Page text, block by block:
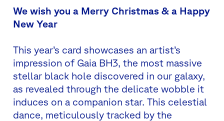
We wish you a Merry Christmas & a Happy
New Year
This year’s card showcases an artist’s
impression of Gaia BH3, the most massive
stellar black hole discovered in our galaxy,
as revealed through the delicate wobble it
induces on a companion star. This celestial
dance, meticulously tracked by the